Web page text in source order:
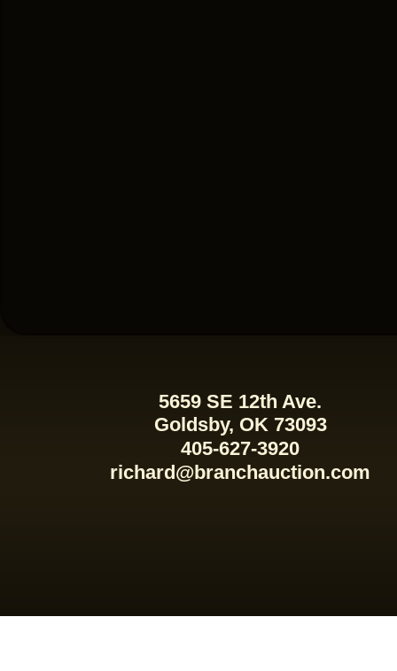
5659 SE 12th Ave.
Goldsby, OK 73093
405-627-3920
richard@branchauction.com